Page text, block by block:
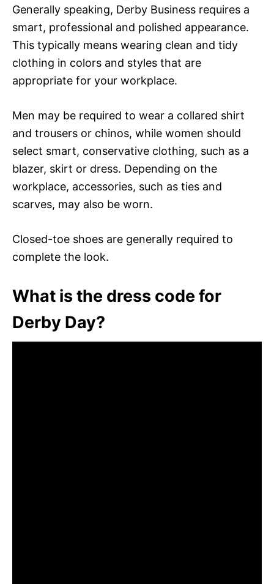
Generally speaking, Derby Business requires a
smart, professional and polished appearance.
This typically means wearing clean and tidy
clothing in colors and styles that are
appropriate for your workplace.
Men may be required to wear a collared shirt
and trousers or chinos, while women should
select smart, conservative clothing, such as a
blazer, skirt or dress. Depending on the
workplace, accessories, such as ties and
scarves, may also be worn.
Closed-toe shoes are generally required to
complete the look.
What is the dress code for
Derby Day?